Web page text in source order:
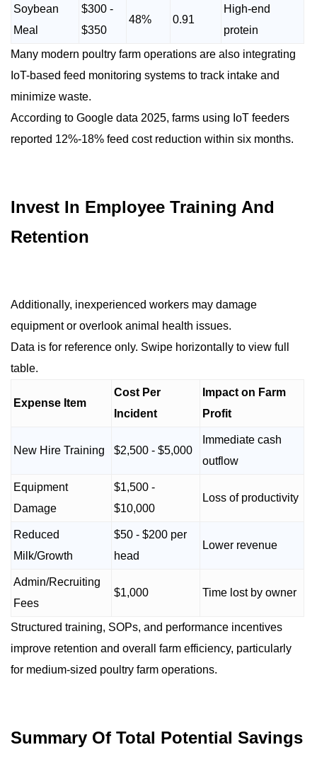
Soybean
Meal
$300 -
$350
48% 0.91
High-end
protein
Many modern poultry farm operations are also integrating
IoT-based feed monitoring systems to track intake and
minimize waste.
According to Google data 2025, farms using IoT feeders
reported 12%-18% feed cost reduction within six months.
Invest In Employee Training And
Retention
Additionally, inexperienced workers may damage
equipment or overlook animal health issues.
Data is for reference only. Swipe horizontally to view full
table.
Expense Item
Cost Per
Incident
Impact on Farm
Profit
New Hire Training $2,500 - $5,000
Immediate cash
outflow
Equipment
Damage
$1,500 -
$10,000
Loss of productivity
Reduced
Milk/Growth
$50 - $200 per
head
Lower revenue
Admin/Recruiting
Fees
$1,000 Time lost by owner
Structured training, SOPs, and performance incentives
improve retention and overall farm efficiency, particularly
for medium-sized poultry farm operations.
Summary Of Total Potential Savings